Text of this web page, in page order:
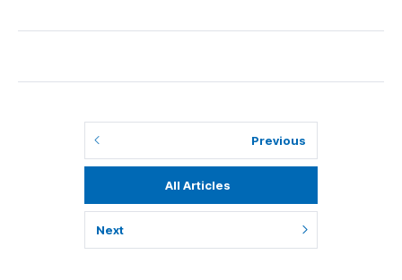
Previous
All Articles
Next